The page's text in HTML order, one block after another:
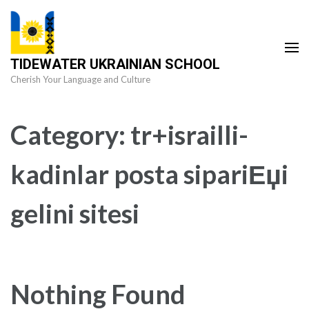
Skip
content
(Press
Enter)
TIDEWATER UKRAINIAN SCHOOL
Cherish Your Language and Culture
Category: tr+israilli-
kadinlar posta sipariЕџi
gelini sitesi
Nothing Found